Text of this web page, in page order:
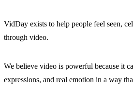
VidDay exists to help people feel seen,
through video.
We believe video is powerful because it
expressions, and real emotion in a way